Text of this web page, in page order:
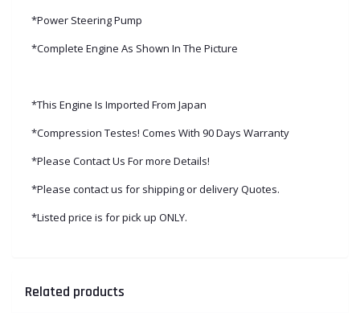
*Power Steering Pump
*Complete Engine As Shown In The Picture
*This Engine Is Imported From Japan
*Compression Testes! Comes With 90 Days Warranty
*Please Contact Us For more Details!
*Please contact us for shipping or delivery Quotes.
*Listed price is for pick up ONLY.
Related products